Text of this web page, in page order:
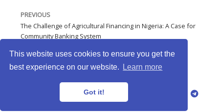
This website uses cookies to ensure you get the
best experience on our website.
Learn more
Got it!
PREVIOUS
The Challenge of Agricultural Financing in Nigeria: A Case for
Community Banking System
JNNmadu © 2026 · Powered byGethugothemes